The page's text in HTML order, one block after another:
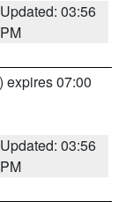
Updated: 03:56
PM
) expires 07:00
Updated: 03:56
PM